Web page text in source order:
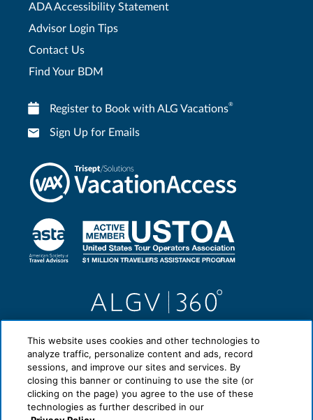
ADA Accessibility Statement
Advisor Login Tips
Contact Us
Find Your BDM
Register to Book with ALG Vacations®
Sign Up for Emails
This website uses cookies and other technologies to
analyze traffic, personalize content and ads, record
sessions, and improve our sites and services. By
closing this banner or continuing to use the site (or
clicking on the page) you agree to the use of these
technologies as further described in our